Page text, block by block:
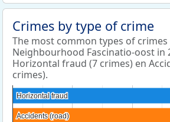
Crimes by type of crime
The most common types of crimes
Neighbourhood Fascinatio-oost in
Horizontal fraud (7 crimes) en
crimes).
Horizontal fraud
Horizontal fraud
Accidents (road)
Accidents (road)